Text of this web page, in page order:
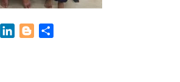
PinterestLinkedInBlogger